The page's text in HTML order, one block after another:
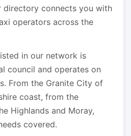
directory connects you with
operators across the
in our network is
council and operates on
From the Granite City of
coast, from the
Highlands and Moray,
covered.